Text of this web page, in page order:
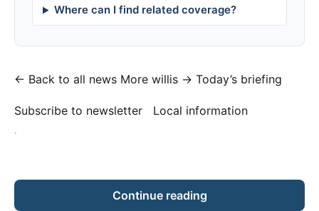
Where can I find related coverage?
← Back to all news More willis → Today’s briefing
Subscribe to newsletter Local information
·
Continue reading